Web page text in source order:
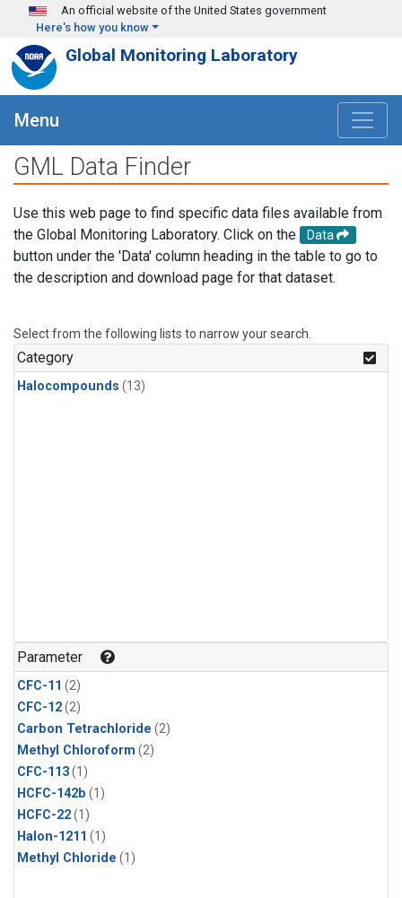
Skip to main content
An official website of the United States government
Here's how you know
Global Monitoring Laboratory
Menu
GML Data Finder
Use this web page to find specific data files available from
the Global Monitoring Laboratory. Click on the
Data
button under the 'Data' column heading in the table to go to
the description and download page for that dataset.
Select from the following lists to narrow your search.
Category
Halocompounds (13)
Parameter
CFC-11 (2)
CFC-12(2)
Carbon Tetrachloride (2)
Methyl Chloroform (2)
CFC-113(1)
HCFC-142b (1)
HCFC-22(1)
Halon-1211 (1)
Methyl Chloride (1)